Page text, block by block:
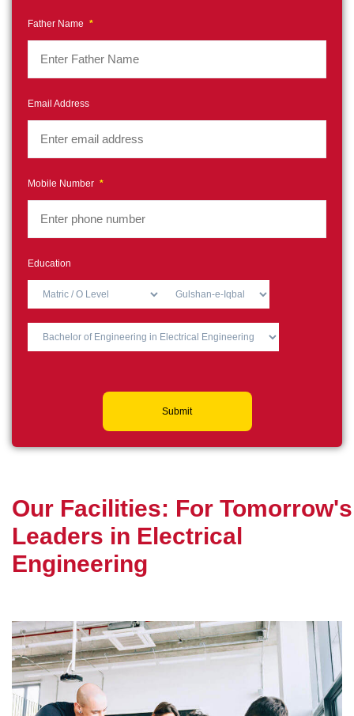
Father Name *
Email Address
Mobile Number *
Education
Submit
Our Facilities: For Tomorrow's
Leaders in Electrical
Engineering